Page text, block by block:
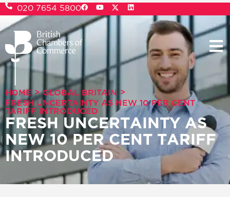
020 7654 5800
HOME > GLOBAL BRITAIN >
FRESH UNCERTAINTY AS NEW 10 PER CENT
TARIFF INTRODUCED
FRESH UNCERTAINTY AS
NEW 10 PER CENT TARIFF
INTRODUCED